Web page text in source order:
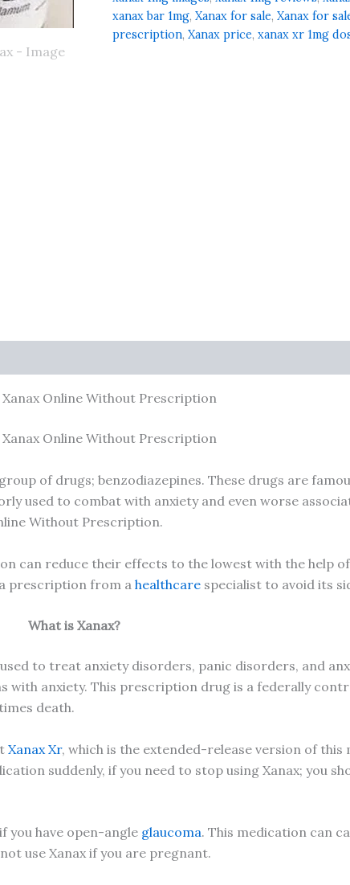
xanax bar 1mg, Xanax for sale, Xanax for
prescription, Xanax price, xanax xr 1mg
Xanax Online Without Prescription
Xanax Online Without Prescription
of drugs; benzodiazepines. These drugs are
used to combat with anxiety and even worse
Without Prescription.
can reduce their effects to the lowest with the help
prescription from a healthcare specialist to avoid its
What is Xanax?
to treat anxiety disorders, panic disorders, and
anxiety. This prescription drug is a federally
death.
Xanax Xr, which is the extended-release version of this
suddenly, if you need to stop using Xanax; you
you have open-angle glaucoma. This medication can
use Xanax if you are pregnant.